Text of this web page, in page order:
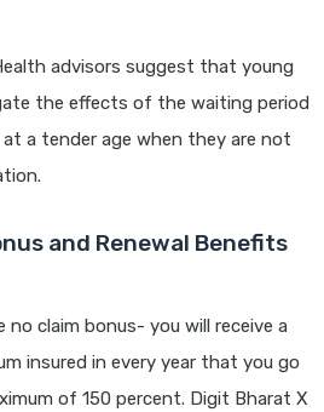
advisors suggest that young
the effects of the waiting period
a tender age when they are not
and Renewal Benefits
no claim bonus- you will receive a
insured in every year that you go
of 150 percent. Digit Bharat X